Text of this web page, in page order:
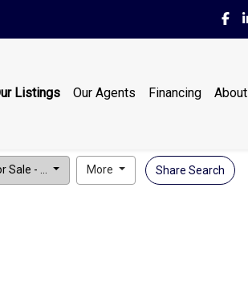
Listings Our Agents Financing About
Sale - ... More Share Search